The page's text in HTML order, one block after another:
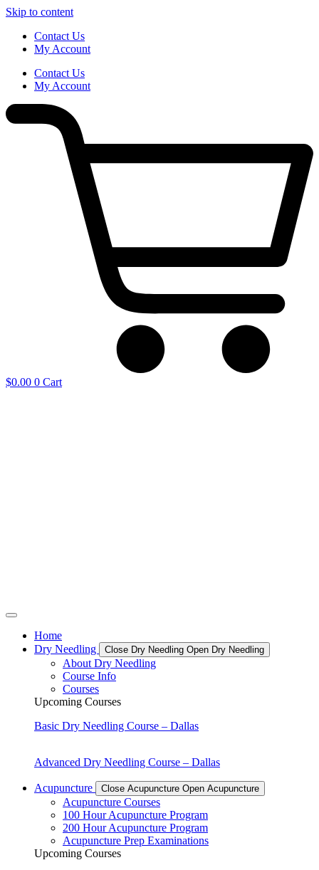
Skip to content
Contact Us
My Account
Contact Us
My Account
$0.00 0 Cart
Home
Dry Needling
Close Dry Needling Open Dry Needling
About Dry Needling
Course Info
Courses
Upcoming Courses
Basic Dry Needling Course – Dallas
Advanced Dry Needling Course – Dallas
Acupuncture Close Acupuncture Open Acupuncture
Acupuncture Courses
100 Hour Acupuncture Program
200 Hour Acupuncture Program
Acupuncture Prep Examinations
Upcoming Courses